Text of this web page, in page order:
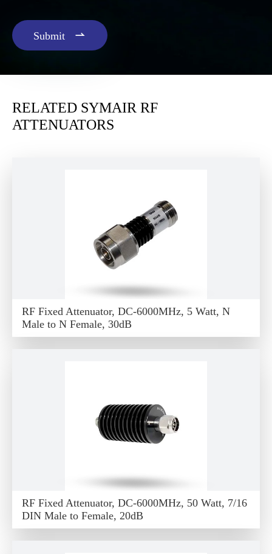
Submit 
RELATED SYMAIR RF
ATTENUATORS
RF Fixed Attenuator, DC-6000MHz, 5 Watt, N
Male to N Female, 30dB
RF Fixed Attenuator, DC-6000MHz, 50 Watt, 7/16
DIN Male to Female, 20dB